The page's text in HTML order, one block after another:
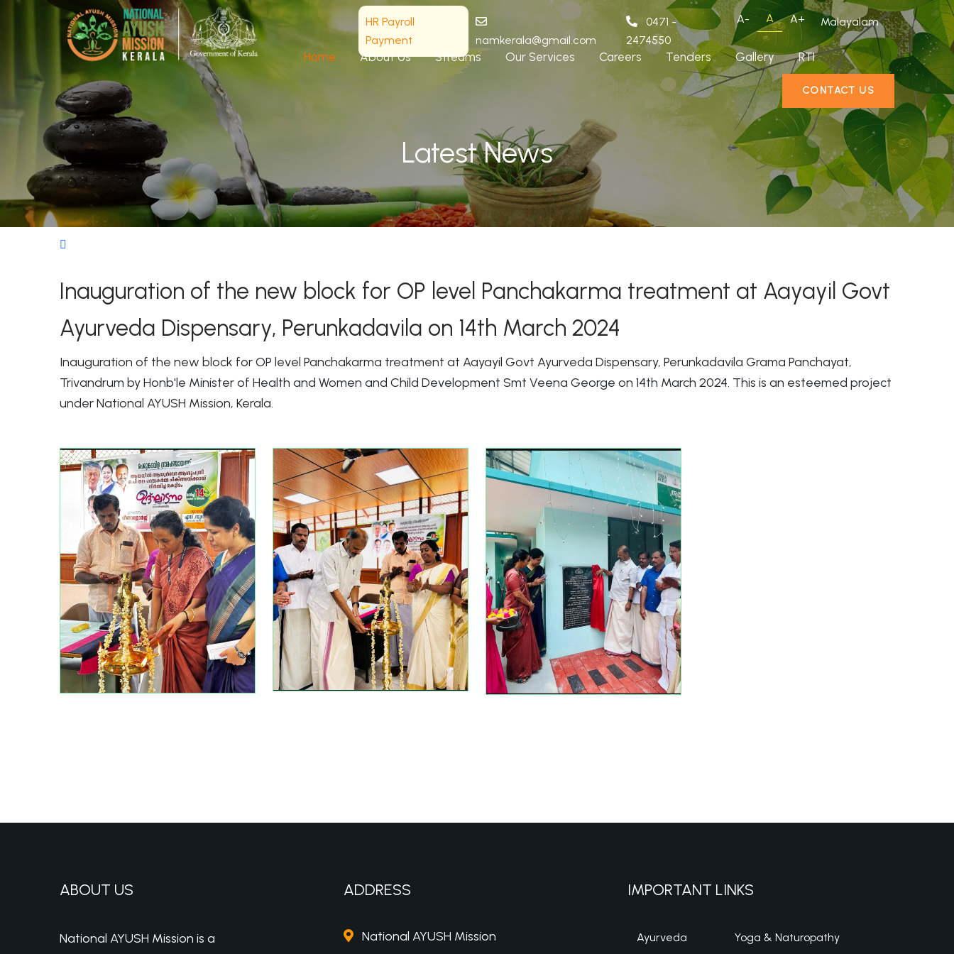
HR Payroll
Payment
namkerala@gmail.com
0471 -
2474550
A- A A+ Malayalam
Home About Us Streams Our Services Careers Tenders Gallery RTI
CONTACT US
Latest News
Inauguration of the new block for OP level Panchakarma treatment at Aayayil Govt
Ayurveda Dispensary, Perunkadavila on 14th March 2024
Inauguration of the new block for OP level Panchakarma treatment at Aayayil Govt Ayurveda Dispensary, Perunkadavila Grama Panchayat,
Trivandrum by Honb'le Minister of Health and Women and Child Development Smt Veena George on 14th March 2024. This is an esteemed project
under National AYUSH Mission, Kerala.
ABOUT US
National AYUSH Mission is a
ADDRESS
National AYUSH Mission
IMPORTANT LINKS
Ayurveda Yoga & Naturopathy